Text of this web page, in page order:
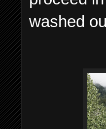
washed